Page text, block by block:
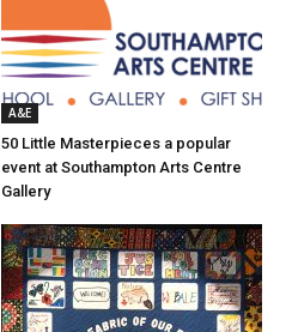
A&E
50 Little Masterpieces a popular
event at Southampton Arts Centre
Gallery